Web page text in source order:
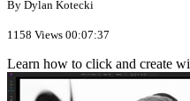
By Dylan Kotecki
1158 Views 00:07:37
Learn how to click and create